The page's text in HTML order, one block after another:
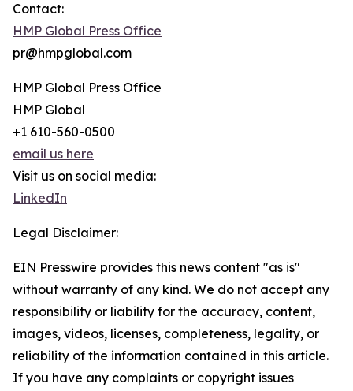
Contact:
HMP Global Press Office
pr@hmpglobal.com
HMP Global Press Office
HMP Global
+1 610-560-0500
email us here
Visit us on social media:
LinkedIn
Legal Disclaimer:
EIN Presswire provides this news content "as is"
without warranty of any kind. We do not accept any
responsibility or liability for the accuracy, content,
images, videos, licenses, completeness, legality, or
reliability of the information contained in this article.
If you have any complaints or copyright issues